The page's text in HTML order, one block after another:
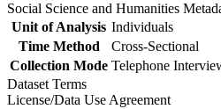
Social Science and Humanities
Unit of Analysis Individuals
Time Method
Cross-Sectional
Collection Mode Telephone
Dataset Terms
License/Data Use Agreement